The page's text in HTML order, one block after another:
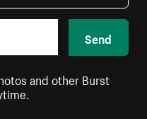
Send
and other Burst